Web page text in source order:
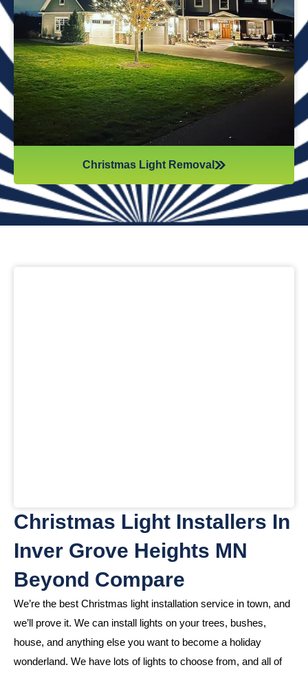
while they work. Our team will safely remove any items that
might get damaged (like tinsel or decorations). We ensure
all items are put away neatly, so you don’t get tripping on
anything when you step inside your home after hiring
professionals for Christmas light removal.
Christmas Light Removal
Christmas Light Installers In
Inver Grove Heights MN
Beyond Compare
We’re the best Christmas light installation service in town, and
we’ll prove it. We can install lights on your trees, bushes,
house, and anything else you want to become a holiday
wonderland. We have lots of lights to choose from, and all of